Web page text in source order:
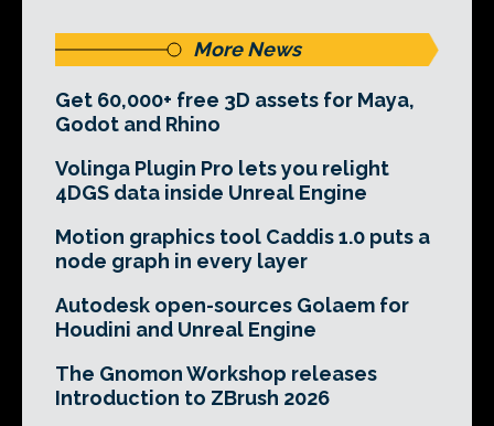
More News
Get 60,000+ free 3D assets for Maya,
Godot and Rhino
Volinga Plugin Pro lets you relight
4DGS data inside Unreal Engine
Motion graphics tool Caddis 1.0 puts a
node graph in every layer
Autodesk open-sources Golaem for
Houdini and Unreal Engine
The Gnomon Workshop releases
Introduction to ZBrush 2026